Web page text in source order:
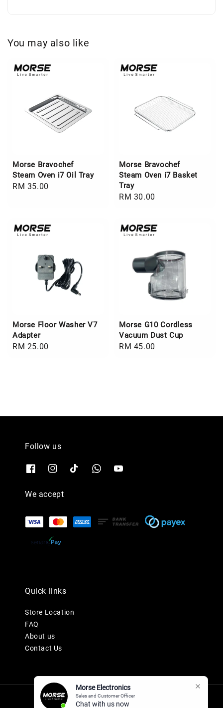
Morse Electronics
Sales and Customer Officer
Chat with us now.
You may also like
Morse Bravochef
Steam Oven i7 Oil Tray
Regular
RM 35.00
Morse Bravochef
Steam Oven i7 Basket
Tray
Regular
RM 30.00
Morse Floor Washer V7
Adapter
Regular
RM 25.00
Morse G10 Cordless
Vacuum Dust Cup
Regular
RM 45.00
Follow us
We accept
Quick links
Store Location
FAQ
About us
Contact Us